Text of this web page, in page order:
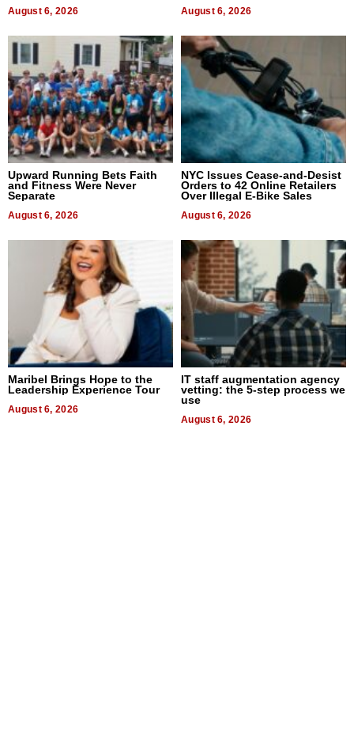
August 6, 2026 August 6, 2026
Upward Running Bets Faith
and Fitness Were Never
Separate
August 6, 2026
NYC Issues Cease-and-Desist
Orders to 42 Online Retailers
Over Illegal E-Bike Sales
August 6, 2026
Maribel Brings Hope to the
Leadership Experience Tour
August 6, 2026
IT staff augmentation agency
vetting: the 5-step process we
use
August 6, 2026